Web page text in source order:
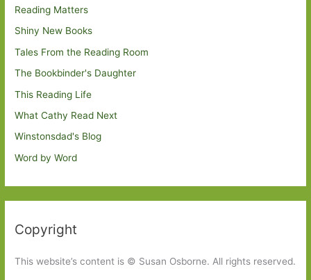
Reading Matters
Shiny New Books
Tales From the Reading Room
The Bookbinder's Daughter
This Reading Life
What Cathy Read Next
Winstonsdad's Blog
Word by Word
Copyright
This website’s content is © Susan Osborne. All rights reserved.